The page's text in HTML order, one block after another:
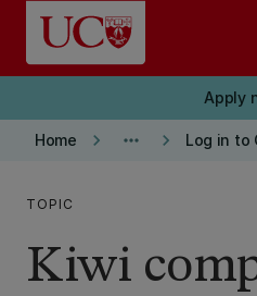
Skip to main content
Apply
Home keyboard_arrow_right more_horiz keyboard_arrow_right Log in to
TOPIC
Kiwi